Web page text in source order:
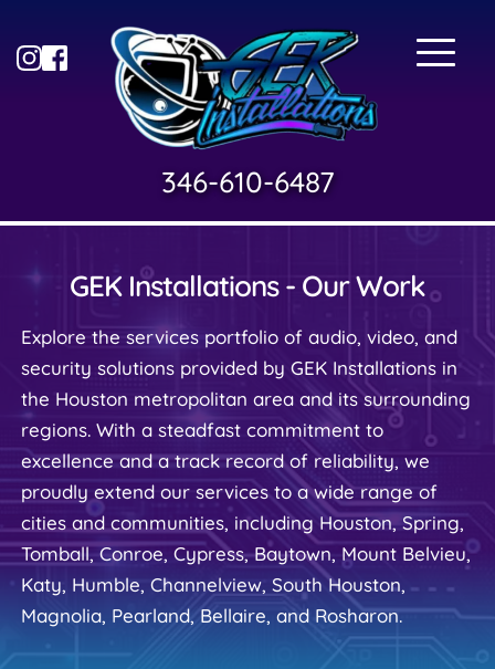
346-610-6487
GEK Installations - Our Work
Explore the services portfolio of audio, video, and
security solutions provided by GEK Installations in
the Houston metropolitan area and its surrounding
regions. With a steadfast commitment to
excellence and a track record of reliability, we
proudly extend our services to a wide range of
cities and communities, including Houston, Spring,
Tomball, Conroe, Cypress, Baytown, Mount Belvieu,
Katy, Humble, Channelview, South Houston,
Magnolia, Pearland, Bellaire, and Rosharon.